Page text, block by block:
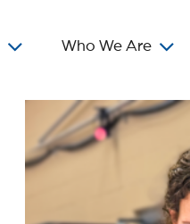
Who We Are